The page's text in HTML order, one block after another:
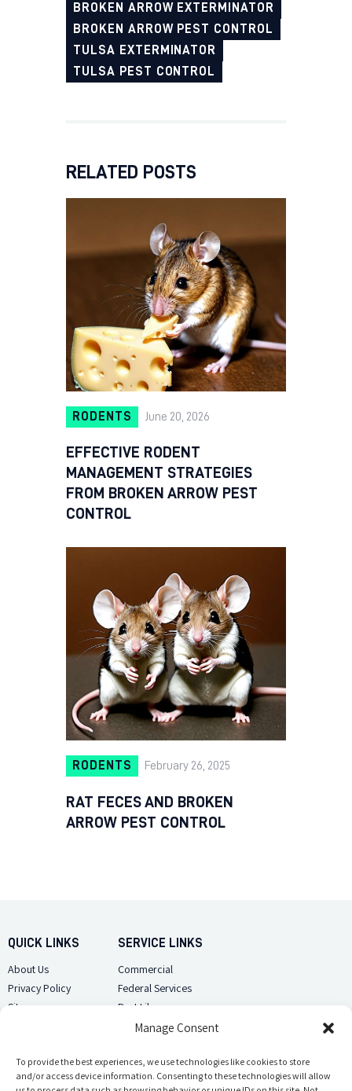
Manage Consent
To provide the best experiences, we use technologies like cookies to store
and/or access device information. Consenting to these technologies will allow
BROKEN ARROW EXTERMINATOR
BROKEN ARROW PEST CONTROL
TULSA EXTERMINATOR
TULSA PEST CONTROL
RELATED POSTS
RODENTS June 20, 2026
EFFECTIVE RODENT
MANAGEMENT STRATEGIES
FROM BROKEN ARROW PEST
CONTROL
RODENTS February 26, 2025
RAT FECES AND BROKEN
ARROW PEST CONTROL
QUICK LINKS
About Us
Privacy Policy
Sitemap
SERVICE LINKS
Commercial
Federal Services
Pest Library
Contact Us
Sitemap
(918) 510-2586